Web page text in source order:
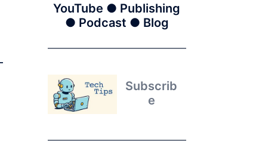
YouTube ● Publishing
● Podcast ● Blog
Subscrib
e